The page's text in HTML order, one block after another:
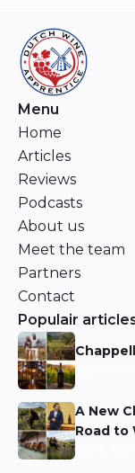
Menu
Home
Articles
Reviews
Podcasts
About us
Meet the team
Partners
Contact
Populair
A New
Road to